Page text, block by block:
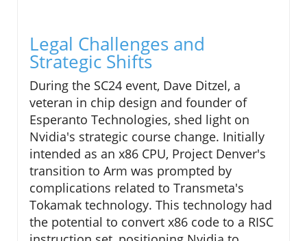
Legal Challenges and
Strategic Shifts
During the SC24 event, Dave Ditzel, a
veteran in chip design and founder of
Esperanto Technologies, shed light on
Nvidia's strategic course change. Initially
intended as an x86 CPU, Project Denver's
transition to Arm was prompted by
complications related to Transmeta's
Tokamak technology. This technology had
the potential to convert x86 code to a RISC